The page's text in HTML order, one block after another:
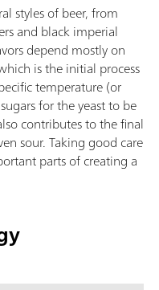
styles of beer, from
and black imperial
depend mostly on
is the initial process
temperature (or
for the yeast to be
contributes to the final
sour. Taking good care
parts of creating a